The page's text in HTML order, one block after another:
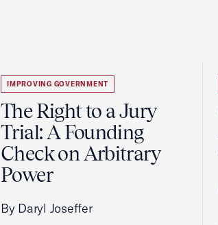
IMPROVING GOVERNMENT
The Right to a Jury
Trial: A Founding
Check on Arbitrary
Power
By Daryl Joseffer